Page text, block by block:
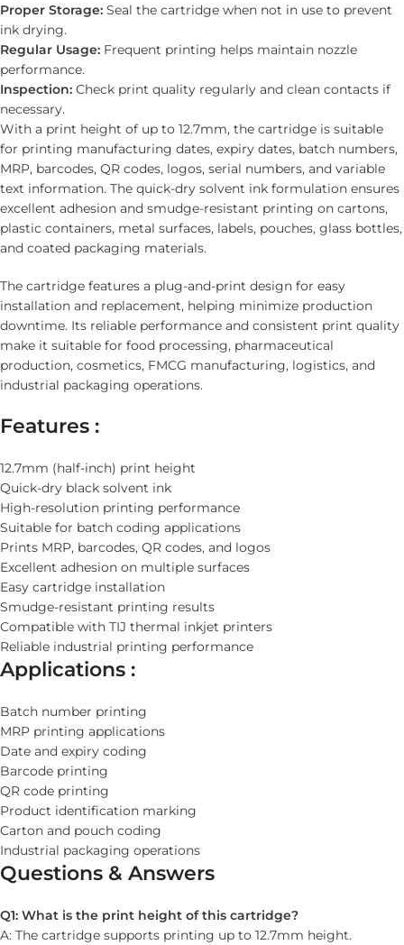
Proper Storage: Seal the cartridge when not in use to prevent
ink drying.
Regular Usage: Frequent printing helps maintain nozzle
performance.
Inspection: Check print quality regularly and clean contacts if
necessary.
With a print height of up to 12.7mm, the cartridge is suitable
for printing manufacturing dates, expiry dates, batch numbers,
MRP, barcodes, QR codes, logos, serial numbers, and variable
text information. The quick-dry solvent ink formulation ensures
excellent adhesion and smudge-resistant printing on cartons,
plastic containers, metal surfaces, labels, pouches, glass bottles,
and coated packaging materials.
The cartridge features a plug-and-print design for easy
installation and replacement, helping minimize production
downtime. Its reliable performance and consistent print quality
make it suitable for food processing, pharmaceutical
production, cosmetics, FMCG manufacturing, logistics, and
industrial packaging operations.
Features :
12.7mm (half-inch) print height
Quick-dry black solvent ink
High-resolution printing performance
Suitable for batch coding applications
Prints MRP, barcodes, QR codes, and logos
Excellent adhesion on multiple surfaces
Easy cartridge installation
Smudge-resistant printing results
Compatible with TIJ thermal inkjet printers
Reliable industrial printing performance
Applications :
Batch number printing
MRP printing applications
Date and expiry coding
Barcode printing
QR code printing
Product identification marking
Carton and pouch coding
Industrial packaging operations
Questions & Answers
Q1: What is the print height of this cartridge?
A: The cartridge supports printing up to 12.7mm height.